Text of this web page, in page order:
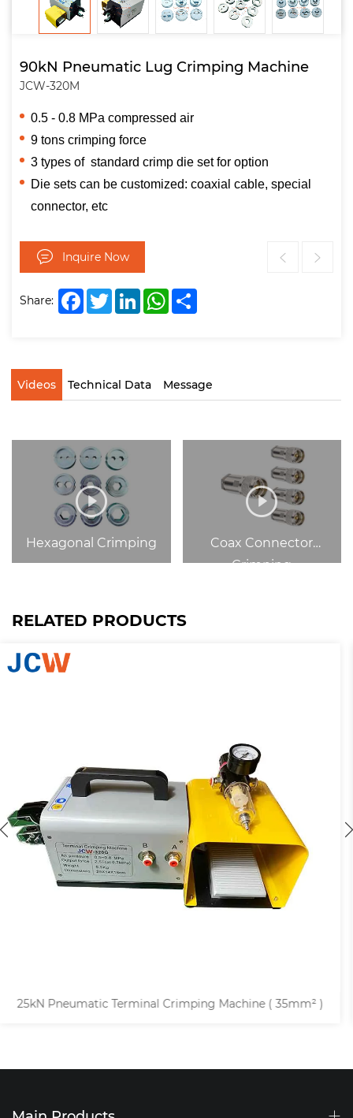
90kN Pneumatic Lug Crimping Machine
JCW-320M
0.5 - 0.8 MPa compressed air
9 tons crimping force
3 types of standard crimp die set for option
Die sets can be customized: coaxial cable, special
connector, etc
Inquire Now
Share: FacebookTwitterLinkedInWhatsApp
Videos Technical Data Message
Hexagonal Crimping
Coax Connector
Crimping
RELATED PRODUCTS
) 68kN Pneumatic Tubular Cable Lug Crimping